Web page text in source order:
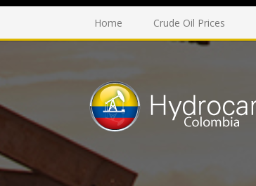
Home Crude Oil Prices